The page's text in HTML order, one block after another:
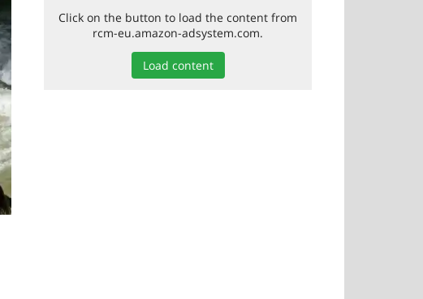
Click on the button to load the content from
rcm-eu.amazon-adsystem.com.
Load content